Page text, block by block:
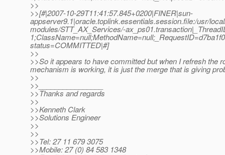
>>
>>[#|2007-10-29T11:41:57.845+0200|FINER|sun-
appserver9.1|oracle.toplink.essentials.session.file:/usr/
modules/STT_AX_Services/-
status=COMMITTED|#]
>>
>>So it appears to have committed but when I refresh the
mechanism is working, it is just the merge that is giving
>>
>>________________
>>Thanks and regards
>>
>>Kenneth Clark
>>Solutions Engineer
>>
>>
>>Tel: 27 11 679 3075
>>Mobile: 27 (0) 84 583 1348